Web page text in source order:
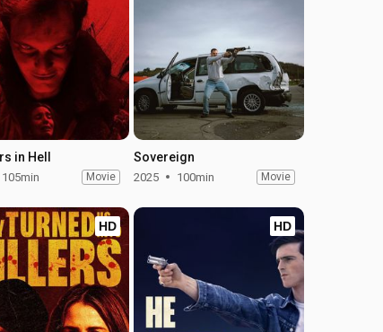
in Hell
105min Movie
Sovereign
2025 100min Movie
HD HD